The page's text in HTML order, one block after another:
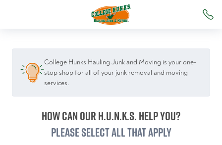
College Hunks Hauling Junk and Moving is your one-
stop shop for all of your junk removal and moving
services.
How can our H.U.N.K.S. help you?
Please select all that apply